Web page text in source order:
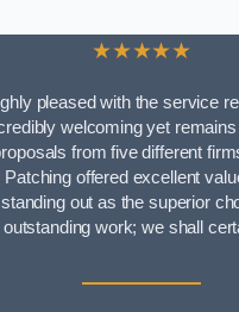
★★★★★
pleased with the service
welcoming yet
from five different
Patching offered excellent
out as the superior
work; we shall